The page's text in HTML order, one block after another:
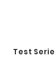
Test